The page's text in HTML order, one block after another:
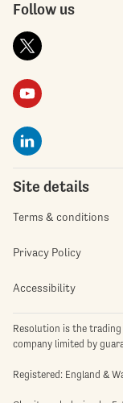
Follow us
Site details
Terms & conditions
Privacy Policy
Accessibility
Resolution is the
company limited by
Registered: England &